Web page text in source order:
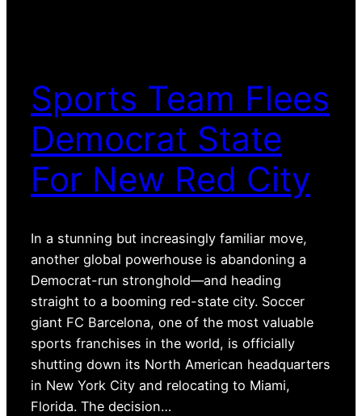
Sports Team Flees
Democrat State
For New Red City
In a stunning but increasingly familiar move,
another global powerhouse is abandoning a
Democrat-run stronghold—and heading
straight to a booming red-state city. Soccer
giant FC Barcelona, one of the most valuable
sports franchises in the world, is officially
shutting down its North American headquarters
in New York City and relocating to Miami,
Florida. The decision…